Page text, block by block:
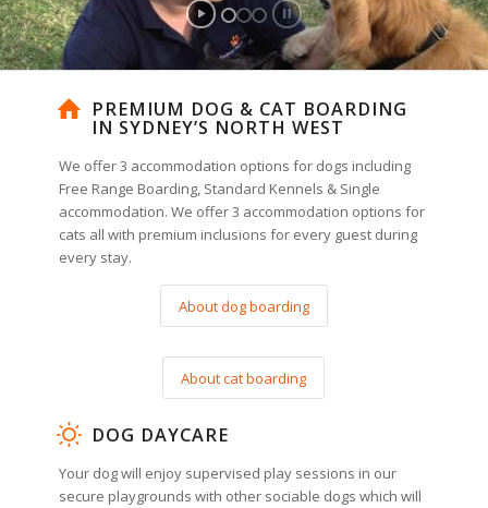
PREMIUM DOG & CAT BOARDING
IN SYDNEY’S NORTH WEST
We offer 3 accommodation options for dogs including
Free Range Boarding, Standard Kennels & Single
accommodation. We offer 3 accommodation options for
cats all with premium inclusions for every guest during
every stay.
About dog boarding
About cat boarding
DOG DAYCARE
Your dog will enjoy supervised play sessions in our
secure playgrounds with other sociable dogs which will